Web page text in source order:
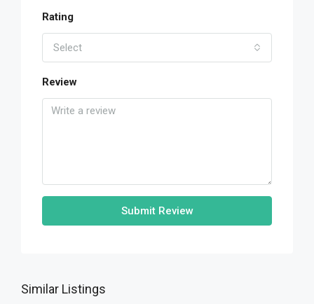
Rating
Select
Review
Submit Review
Similar Listings